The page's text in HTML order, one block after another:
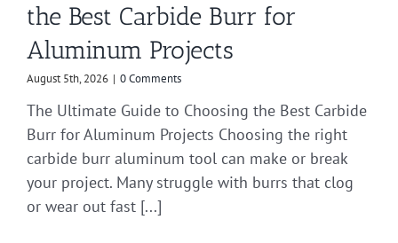
the Best Carbide Burr for
Aluminum Projects
August 5th, 2026 | 0 Comments
The Ultimate Guide to Choosing the Best Carbide
Burr for Aluminum Projects Choosing the right
carbide burr aluminum tool can make or break
your project. Many struggle with burrs that clog
or wear out fast [...]